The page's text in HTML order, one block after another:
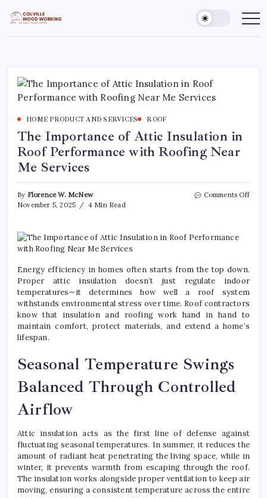
content
Colville
Woodworking
Make
Better
HOME PRODUCT AND SERVICES ROOF
The Importance of Attic Insulation in
Roof Performance with Roofing Near
Me Services
By Florence W. McNew
November 5, 2025
4 Min Read
Comments Offon
Energy efficiency in homes often starts from the top down.
Proper attic insulation doesn’t just regulate indoor
temperatures—it determines how well a roof system
withstands environmental stress over time. Roof contractors
know that insulation and roofing work hand in hand to
maintain comfort, protect materials, and extend a home’s
lifespan.
Seasonal Temperature Swings
Balanced Through Controlled
Airflow
Attic insulation acts as the first line of defense against
fluctuating seasonal temperatures. In summer, it reduces the
amount of radiant heat penetrating the living space, while in
winter, it prevents warmth from escaping through the roof.
The insulation works alongside proper ventilation to keep air
moving, ensuring a consistent temperature across the entire